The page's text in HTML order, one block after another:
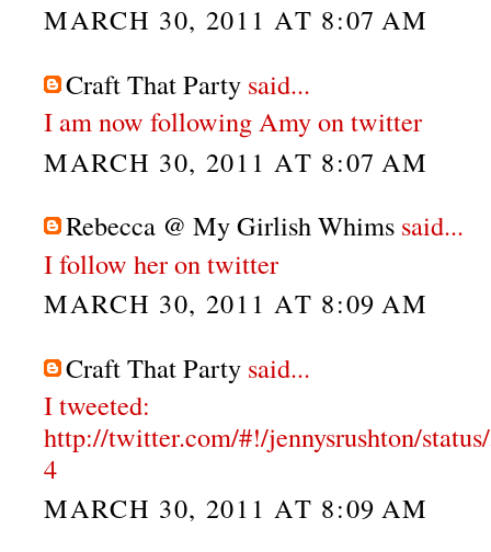
MARCH 30, 2011 AT 8:07 AM
Craft That Party said...
I am now following Amy on twitter
MARCH 30, 2011 AT 8:07 AM
Rebecca @ My Girlish Whims said...
I follow her on twitter
MARCH 30, 2011 AT 8:09 AM
Craft That Party said...
I tweeted:
http://twitter.com/#!/jennysrushton/
4
MARCH 30, 2011 AT 8:09 AM